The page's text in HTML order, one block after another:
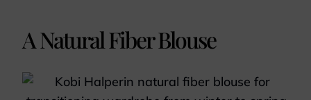
A Natural Fiber Blouse